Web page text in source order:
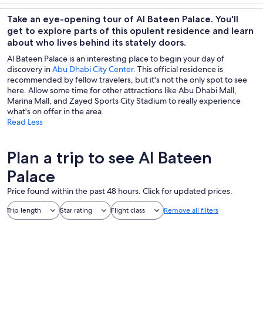
trips
culture
custom tours
outdoor
Take an eye-opening tour of Al Bateen Palace. You'll
get to explore parts of this opulent residence and learn
about who lives behind its stately doors.
Al Bateen Palace is an interesting place to begin your day of
discovery inAbu Dhabi City Center. This official residence is
recommended by fellow travelers, but it's not the only spot to see
here. Allow some time for other attractions like Abu Dhabi Mall,
Marina Mall, and Zayed Sports City Stadium to really experience
what's on offer in the area.
Read Less
Plan a trip to see Al Bateen
Palace
Price found within the past 48 hours. Click for updated prices.
Trip length Star rating Flight class Remove all filters